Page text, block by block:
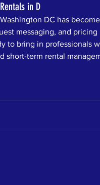
in D
DC has become
messaging, and pricing
to bring in professionals
short-term rental